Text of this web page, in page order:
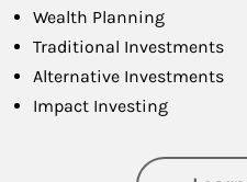
Wealth Planning
Traditional Investments
Alternative Investments
Impact Investing